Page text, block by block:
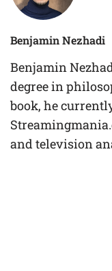
Benjamin Nezhadi
Benjamin
degree in
book, he
and television